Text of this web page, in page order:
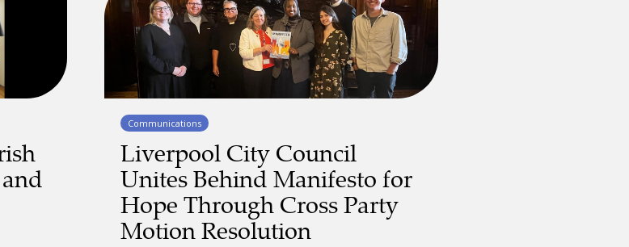
Communications
Liverpool City Council
Unites Behind Manifesto for
Hope Through Cross Party
Motion Resolution